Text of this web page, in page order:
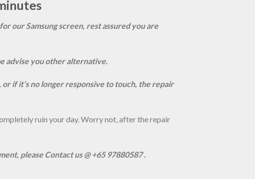
our Samsung screen, rest assured you are
advise you other alternative.
if it’s no longer responsive to touch, the repair
ruin your day. Worry not, after the repair
please Contact us @ +65 97880587 .